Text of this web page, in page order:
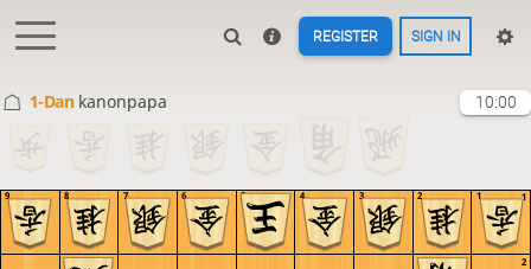
REGISTER SIGN IN
1-Dan kanonpapa 10:00
2
1
9 8 7 6 5 4 3 2 1